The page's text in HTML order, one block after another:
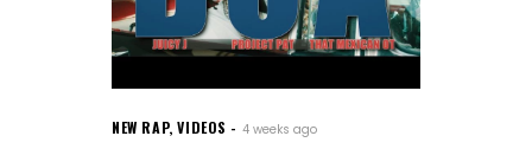
NEW RAP,VIDEOS 4 weeks ago